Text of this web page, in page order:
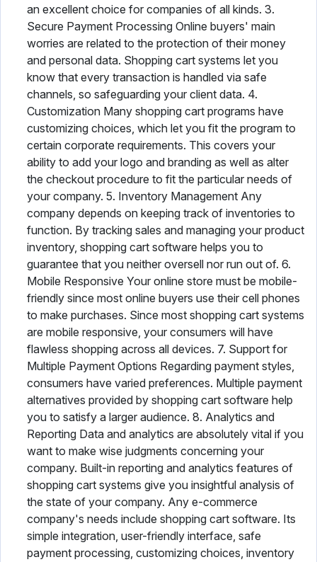
an excellent choice for companies of all kinds. 3.
Secure Payment Processing Online buyers' main
worries are related to the protection of their money
and personal data. Shopping cart systems let you
know that every transaction is handled via safe
channels, so safeguarding your client data. 4.
Customization Many shopping cart programs have
customizing choices, which let you fit the program to
certain corporate requirements. This covers your
ability to add your logo and branding as well as alter
the checkout procedure to fit the particular needs of
your company. 5. Inventory Management Any
company depends on keeping track of inventories to
function. By tracking sales and managing your product
inventory, shopping cart software helps you to
guarantee that you neither oversell nor run out of. 6.
Mobile Responsive Your online store must be mobile-
friendly since most online buyers use their cell phones
to make purchases. Since most shopping cart systems
are mobile responsive, your consumers will have
flawless shopping across all devices. 7. Support for
Multiple Payment Options Regarding payment styles,
consumers have varied preferences. Multiple payment
alternatives provided by shopping cart software help
you to satisfy a larger audience. 8. Analytics and
Reporting Data and analytics are absolutely vital if you
want to make wise judgments concerning your
company. Built-in reporting and analytics features of
shopping cart systems give you insightful analysis of
the state of your company. Any e-commerce
company's needs include shopping cart software. Its
simple integration, user-friendly interface, safe
payment processing, customizing choices, inventory